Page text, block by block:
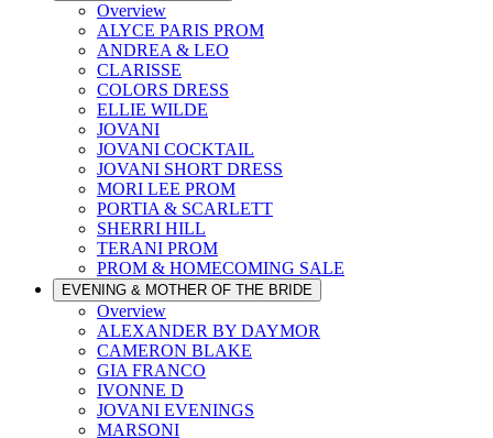
Overview
ALYCE PARIS PROM
ANDREA & LEO
CLARISSE
COLORS DRESS
ELLIE WILDE
JOVANI
JOVANI COCKTAIL
JOVANI SHORT DRESS
MORI LEE PROM
PORTIA & SCARLETT
SHERRI HILL
TERANI PROM
PROM & HOMECOMING SALE
EVENING & MOTHER OF THE BRIDE
Overview
ALEXANDER BY DAYMOR
CAMERON BLAKE
GIA FRANCO
IVONNE D
JOVANI EVENINGS
MARSONI